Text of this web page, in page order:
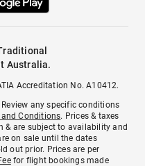
Australia.
Accreditation No. A10412.
any specific conditions
and Conditions. Prices & taxes
& are subject to availability and
on sale until the dates
out prior. Prices are per
for flight bookings made